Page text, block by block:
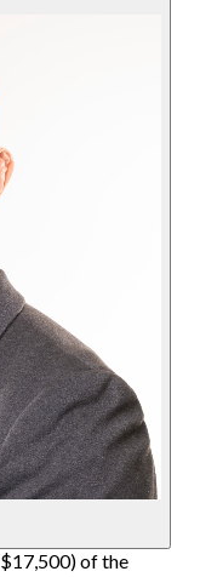
$17,500) of the